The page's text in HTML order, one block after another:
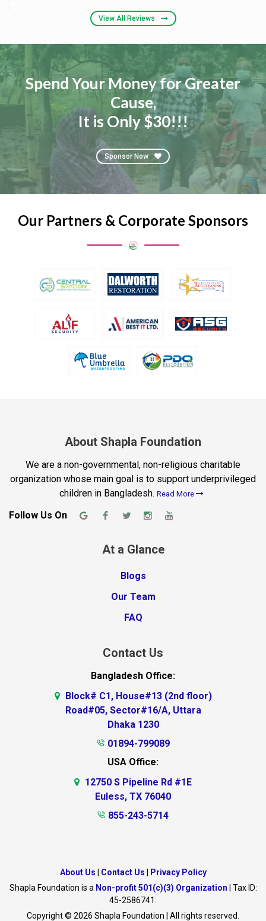
View All Reviews
Spend Your Money for Greater
Cause,
It is Only $30!!!
Sponsor Now
Our Partners & Corporate Sponsors
About Shapla Foundation
We are a non-governmental, non-religious charitable
organization whose main goal is to support underprivileged
children in Bangladesh. Read More
Follow Us On
At a Glance
Blogs
Our Team
FAQ
Contact Us
Bangladesh Office:
Block# C1, House#13 (2nd floor)
Road#05, Sector#16/A, Uttara
Dhaka 1230
01894-799089
USA Office:
12750 S Pipeline Rd #1E
Euless, TX 76040
855-243-5714
About Us Contact Us
Privacy Policy
Shapla Foundation is a Non-profit 501(c)(3) Organization | Tax ID:
45-2586741.
Copyright © 2026 Shapla Foundation | All rights reserved.